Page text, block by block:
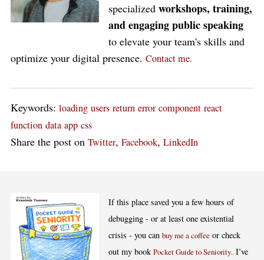
specializedworkshops, training,
and engaging public speaking
to elevate your team's skills and
optimize your digital presence. Contact me.
Keywords: loading users return error component react
function data app css
Share the post on Twitter, Facebook, LinkedIn
If this place saved you a few hours of
debugging - or at least one existential
crisis - you canbuy me a coffee or check
out my bookPocket Guide to Seniority. I’ve